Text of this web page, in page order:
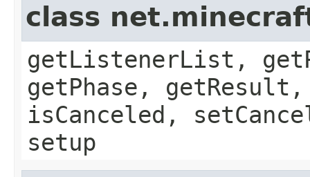
class
getListenerList,
getPhase,
isCanceled,
setup